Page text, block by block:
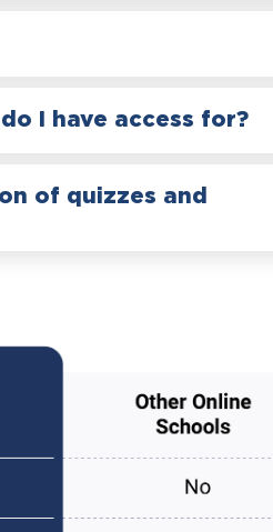
I have access for?
of quizzes and